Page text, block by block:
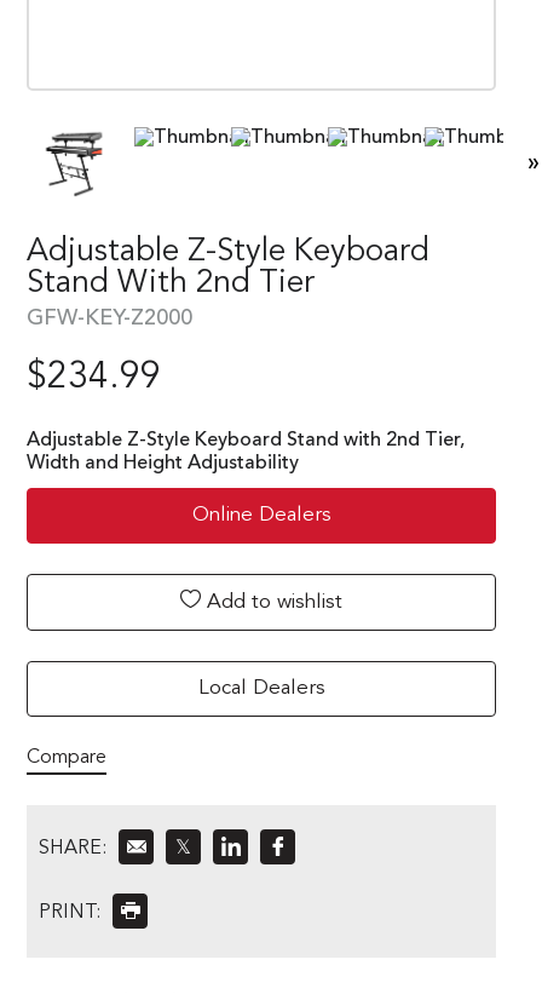
»
Adjustable Z-Style Keyboard
Stand With 2nd Tier
GFW-KEY-Z2000
$234.99
Adjustable Z-Style Keyboard Stand with 2nd Tier,
Width and Height Adjustability
Online Dealers
Add to wishlist
Local Dealers
Compare
SHARE: 𝕏
PRINT: